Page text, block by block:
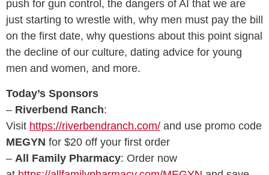
push for gun control, the dangers of AI that we are
just starting to wrestle with, why men must pay the bill
on the first date, why questions about this point signal
the decline of our culture, dating advice for young
men and women, and more.
Today’s Sponsors
– Riverbend Ranch:
Visit https://riverbendranch.com/ and use promo code
MEGYN for $20 off your first order
– All Family Pharmacy: Order now